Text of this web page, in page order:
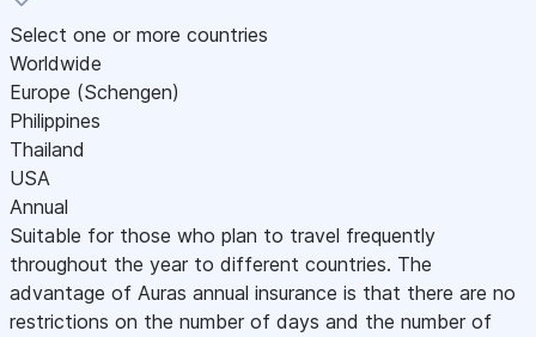
Select one or more countries
Worldwide
Europe (Schengen)
Philippines
Thailand
USA
Annual
Suitable for those who plan to travel frequently
throughout the year to different countries. The
advantage of Auras annual insurance is that there are no
restrictions on the number of days and the number of